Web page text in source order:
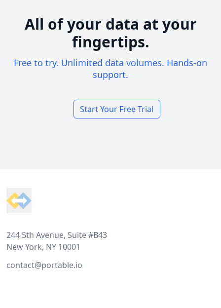
All of your data at your
fingertips.
Free to try. Unlimited data volumes. Hands-on
support.
Start Your Free Trial
244 5th Avenue, Suite #B43
New York, NY 10001
contact@portable.io